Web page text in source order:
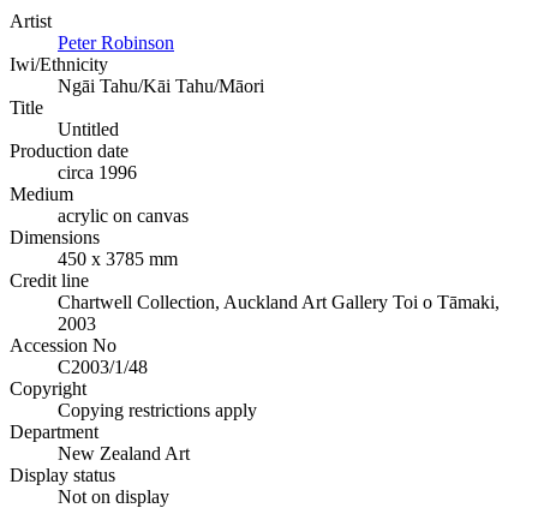
Artist
Peter Robinson
Iwi/Ethnicity
Ngāi Tahu/Kāi Tahu/Māori
Title
Untitled
Production date
circa 1996
Medium
acrylic on canvas
Dimensions
450 x 3785 mm
Credit line
Chartwell Collection, Auckland Art Gallery Toi o Tāmaki,
2003
Accession No
C2003/1/48
Copyright
Copying restrictions apply
Department
New Zealand Art
Display status
Not on display